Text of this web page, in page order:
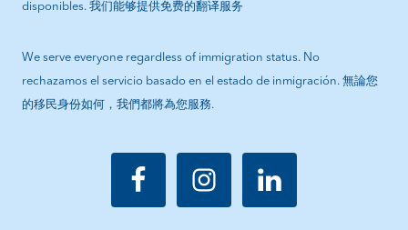
disponibles. 我们能够提供免费的翻译服务
We serve everyone regardless of immigration status. No
rechazamos el servicio basado en el estado de inmigración. 無論您
的移民身份如何，我們都將為您服務.